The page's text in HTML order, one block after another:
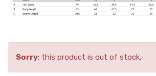
Sorry: this product is out of stock.